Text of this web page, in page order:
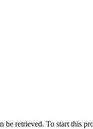
retrieved. To start this